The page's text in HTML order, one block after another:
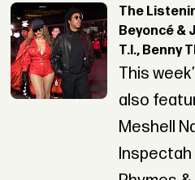
The
Beyoncé &
T.I., Benny
This
also
Meshell